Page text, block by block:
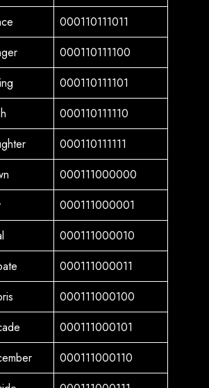
000110111011
000110111100
000110111101
000110111110
000110111111
000111000000
000111000001
000111000010
000111000011
000111000100
000111000101
000111000110